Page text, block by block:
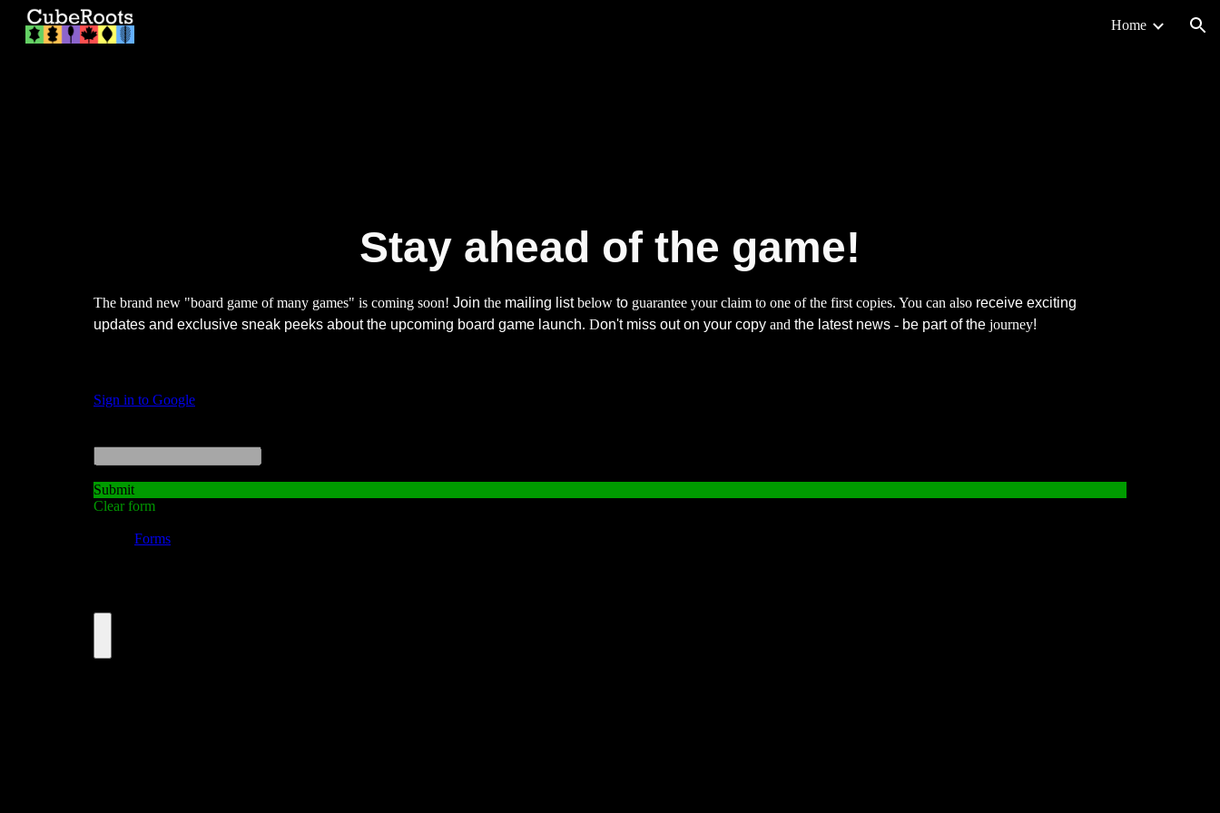
Home
Stay ahead of the game!
The brand new "board game of many games" is coming soon! Join the mailing listbelow toguarantee your claim to one of the first copies. You can alsoreceive exciting
updates and exclusive sneak peeks about the upcoming board game launch. Don't miss out on your copyand the latest news - be part of the journey!